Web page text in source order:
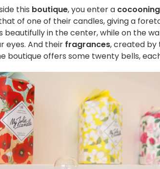
this boutique, you enter a cocooning
of one of their candles, giving a
beautifully in the center, while on the
eyes. And their fragrances, created by
boutique offers some twenty bells,